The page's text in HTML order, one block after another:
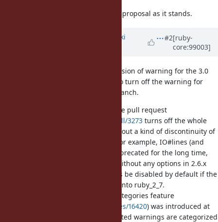
In short: I'm am not in favor of the proposal as it stands.
nagachika (Tomoyuki
#2[ruby-
core:99003]
I understand the pain point discussion of warning for the 3.0
keyword arguments, and I agree to turn off the warning for
keyword arguments in ruby_2_7 branch.
But the proposed changesets in the pull request
https://github.com/ruby/ruby/pull/3273 turns off the whole
deprecated warnings. I worried about a kind of discontinuity of
the some deprecation warnings. For example, IO#lines (and
IO#charse, IO#bytes) has been deprecated for the long time,
and displayed warning message without any options in 2.6.x
and 2.7.1. The warning for IO#lines be disabled by default if the
proposed changesets are applied into ruby_2_7.
On the other hand, the warning categories feature
https://bugs.ruby-lang.org/issues/16420) was introduced at
2.7.0. Some long standing deprecated warnings are categorized